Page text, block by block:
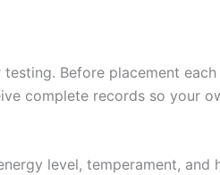
Before placement
complete records so your
level, temperament, and